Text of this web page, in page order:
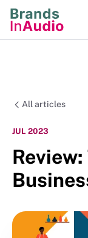
All articles
JUL 2023